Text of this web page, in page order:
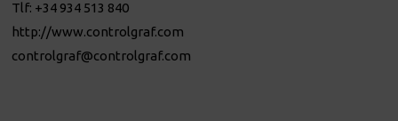
Tlf: +34 934 513 840
http://www.controlgraf.com
controlgraf@controlgraf.com